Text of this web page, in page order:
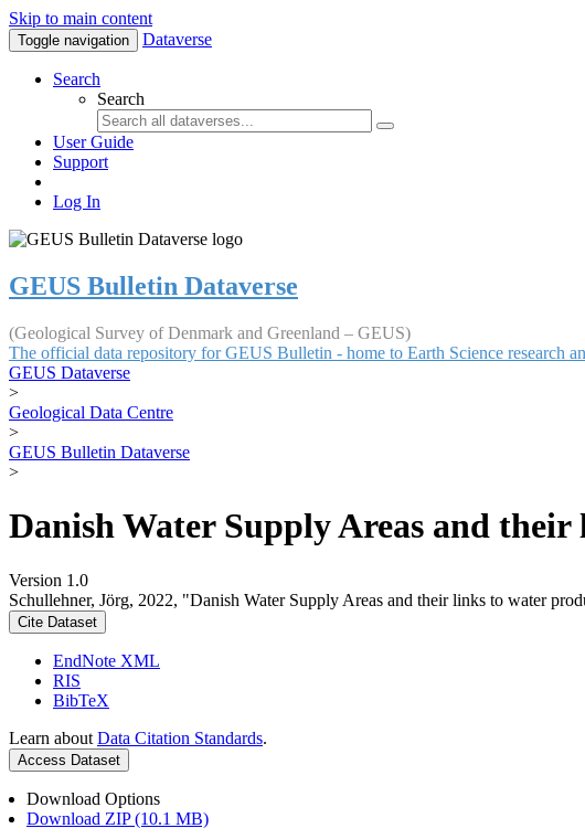
Skip to main content
Toggle navigation Dataverse
Search
Search
User Guide
Support
Log In
GEUS Bulletin Dataverse
(Geological Survey of Denmark and Greenland – GEUS)
The official data repository for GEUS Bulletin - home to Earth Science research
GEUS Dataverse
>
Geological Data Centre
>
GEUS Bulletin Dataverse
>
Danish Water Supply Areas and
Version 1.0
Schullehner, Jörg, 2022, "Danish Water Supply Areas and their links to water
Cite Dataset
EndNote XML
RIS
BibTeX
Learn about Data Citation Standards.
Access Dataset
Download Options
Download ZIP (10.1 MB)